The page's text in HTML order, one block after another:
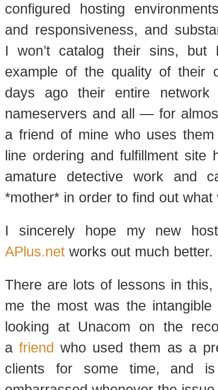
con­fig­ured host­ing
and respon­sive­ness, and
I won’t cat­a­log their sins,
exam­ple of the qual­ity of their
days ago their entire
name­servers and all — for
a friend of mine who uses
line order­ing and ful­fill­ment site
ama­ture detec­tive work and
*mother* in order to find out what
I sin­cerely hope my new
APlus.net works out much bet­ter.
There are lots of lessons in
me the most was the
look­ing at Una­com on the
afriend who used them as a
clients for some time, and